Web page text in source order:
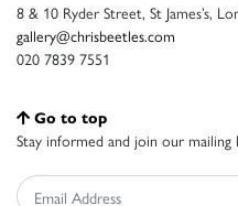
8 & 10 Ryder Street, St James’s,
gallery@chrisbeetles.com
020 7839 7551
Go to top
Stay informed and join our mailing